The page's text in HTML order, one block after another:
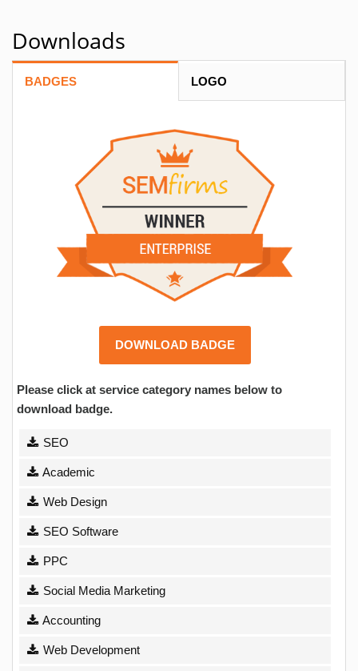
Downloads
BADGES LOGO
DOWNLOAD BADGE
Please click at service category names below to
download badge.
SEO
Academic
Web Design
SEO Software
PPC
Social Media Marketing
Accounting
Web Development